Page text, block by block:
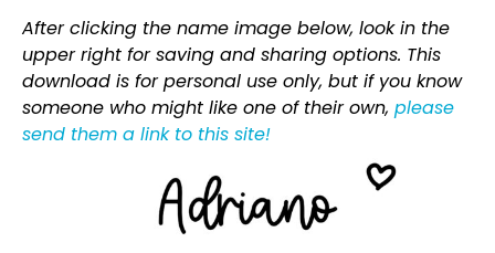
After clicking the name image below, look in the
upper right for saving and sharing options. This
download is for personal use only, but if you know
someone who might like one of their own, please
send them a link to this site!